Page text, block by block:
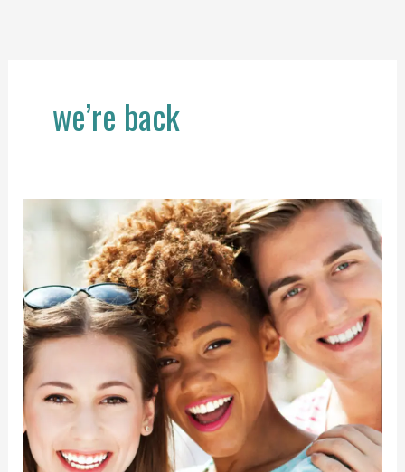
we’re back
Welcome
Back